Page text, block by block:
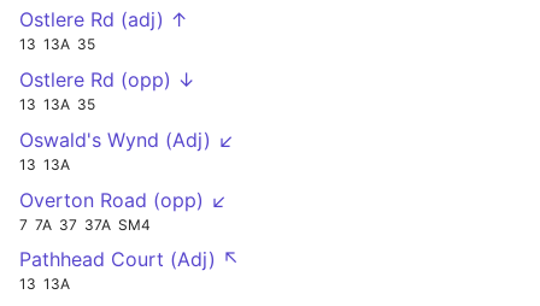
Ostlere Rd (adj) ↑
13 13A 35
Ostlere Rd (opp) ↓
13 13A 35
Oswald's Wynd (Adj) ↙
13 13A
Overton Road (opp) ↙
7 7A 37 37A SM4
Pathhead Court (Adj) ↖
13 13A